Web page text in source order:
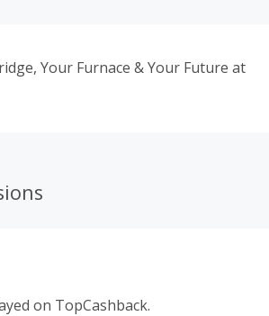
Your Furnace & Your Future at
on TopCashback.